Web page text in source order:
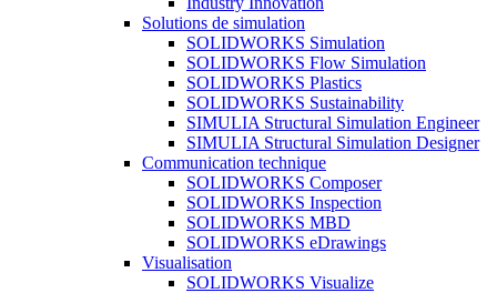
Solutions de simulation
SOLIDWORKS Simulation
SOLIDWORKS Flow Simulation
SOLIDWORKS Plastics
SOLIDWORKS Sustainability
SIMULIA Structural Simulation Engineer
SIMULIA Structural Simulation Designer
Communication technique
SOLIDWORKS Composer
SOLIDWORKS Inspection
SOLIDWORKS MBD
SOLIDWORKS eDrawings
Visualisation
SOLIDWORKS Visualize